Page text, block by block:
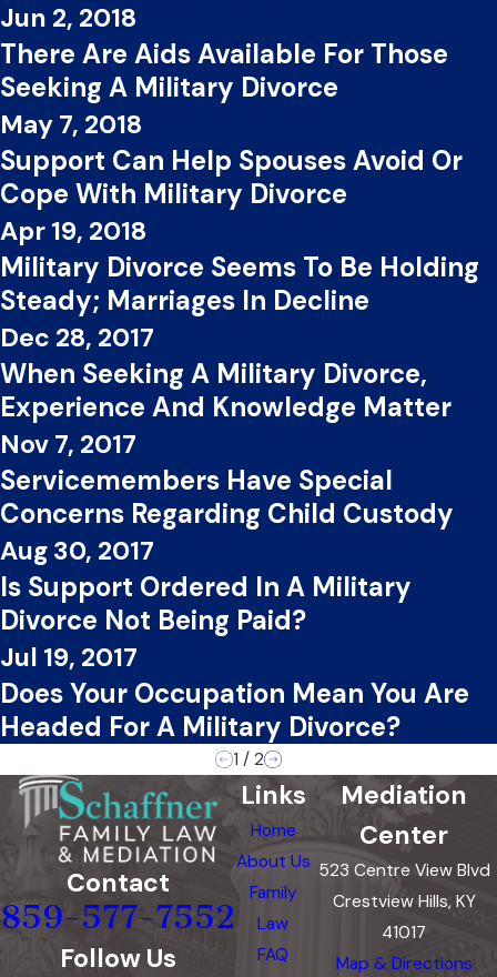
Jun 2, 2018
There Are Aids Available For Those
Seeking A Military Divorce
May 7, 2018
Support Can Help Spouses Avoid Or
Cope With Military Divorce
Apr 19, 2018
Military Divorce Seems To Be Holding
Steady; Marriages In Decline
Dec 28, 2017
When Seeking A Military Divorce,
Experience And Knowledge Matter
Nov 7, 2017
Servicemembers Have Special
Concerns Regarding Child Custody
Aug 30, 2017
Is Support Ordered In A Military
Divorce Not Being Paid?
Jul 19, 2017
Does Your Occupation Mean You Are
Headed For A Military Divorce?
1 / 2
Contact
859-577-7552
Follow Us
Links
Home
About Us
Family
Law
FAQ
Mediation
Center
523 Centre View Blvd
Crestview Hills, KY
41017
Map & Directions